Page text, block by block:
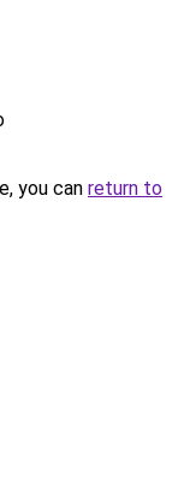
you can return to